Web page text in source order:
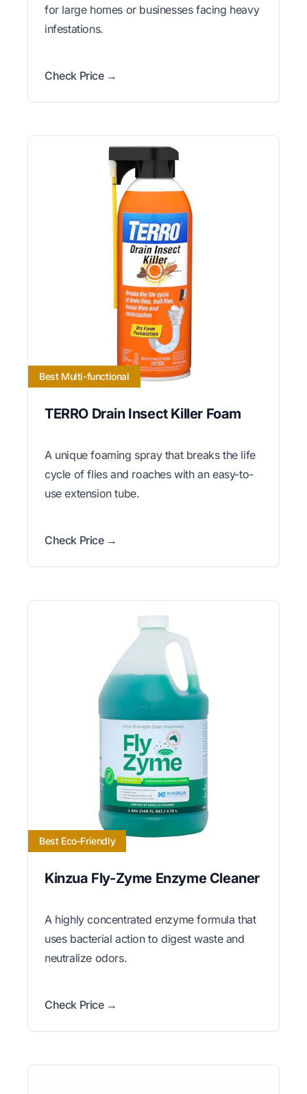
for large homes or businesses facing heavy
infestations.
Check Price →
Best Multi-functional
TERRO Drain Insect Killer Foam
A unique foaming spray that breaks the life
cycle of flies and roaches with an easy-to-
use extension tube.
Check Price →
Best Eco-Friendly
Kinzua Fly-Zyme Enzyme Cleaner
A highly concentrated enzyme formula that
uses bacterial action to digest waste and
neutralize odors.
Check Price →